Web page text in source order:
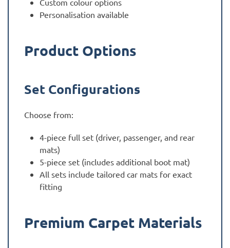
Custom colour options
Personalisation available
Product Options
Set Configurations
Choose from:
4-piece full set (driver, passenger, and rear
mats)
5-piece set (includes additional boot mat)
All sets include tailored car mats for exact
fitting
Premium Carpet Materials